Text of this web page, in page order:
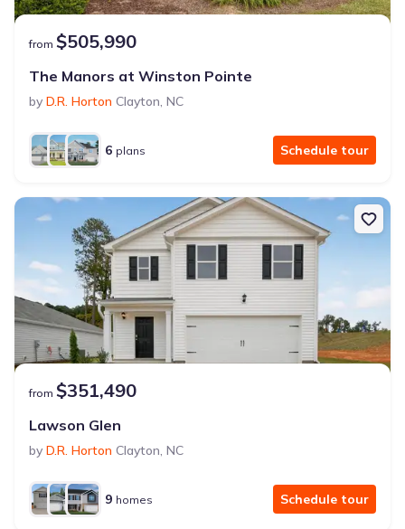
from $505,990
The Manors at Winston Pointe
by D.R. Horton Clayton, NC
6 plans Schedule tour
from $351,490
Lawson Glen
by D.R. Horton Clayton, NC
9 homes Schedule tour